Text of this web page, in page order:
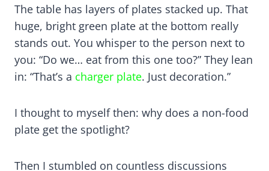
X
T
W
I
T
T
)
F
A
C
E
B
O
O
P
N
T
R
E
L
N
K
E
D
I
W
H
A
T
S
A
P
The table has layers of plates stacked up. That
huge, bright green plate at the bottom really
stands out. You whisper to the person next to
you: “Do we… eat from this one too?” They lean
in: “That’s a charger plate. Just decoration.”
I thought to myself then: why does a non-food
plate get the spotlight?
Then I stumbled on countless discussions